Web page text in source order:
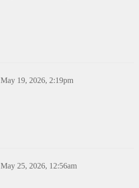
May 19, 2026, 2:19pm
May 25, 2026, 12:56am